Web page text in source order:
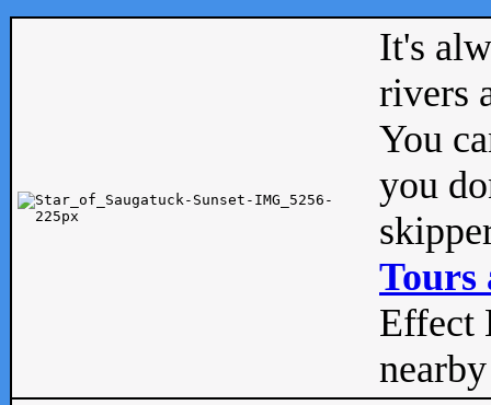
It's
rivers
You
you
Tours
Effect